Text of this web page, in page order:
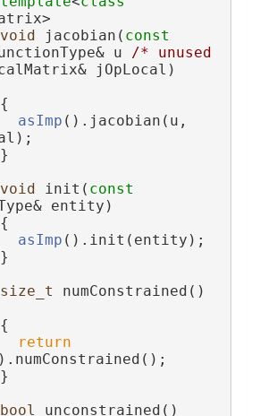
void jacobian( const
u
/* unused
jOpLocal)
{
asImp ().jacobian(u,
void init( const
entity)
asImp ().init(entity);
size_t numConstrained()
{
return
bool
unconstrained()